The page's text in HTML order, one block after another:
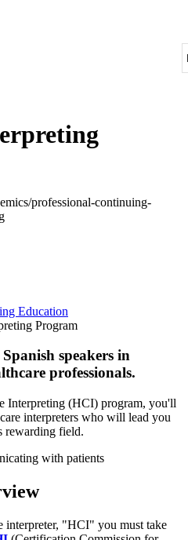
professional-continuing-
Education
Program
speakers in
professionals.
Interpreting (HCI) program, you'll
interpreters who will lead you
rewarding field.
interpreter, "HCI" you must take